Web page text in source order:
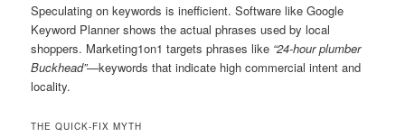
Speculating on keywords is inefficient. Software like Google
Keyword Planner shows the actual phrases used by local
shoppers. Marketing1on1 targets phrases like “24-hour plumber
Buckhead”—keywords that indicate high commercial intent and
locality.
THE QUICK-FIX MYTH